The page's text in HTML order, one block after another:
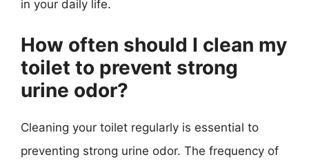
in your daily life.
How often should I clean my
toilet to prevent strong
urine odor?
Cleaning your toilet regularly is essential to
preventing strong urine odor. The frequency of